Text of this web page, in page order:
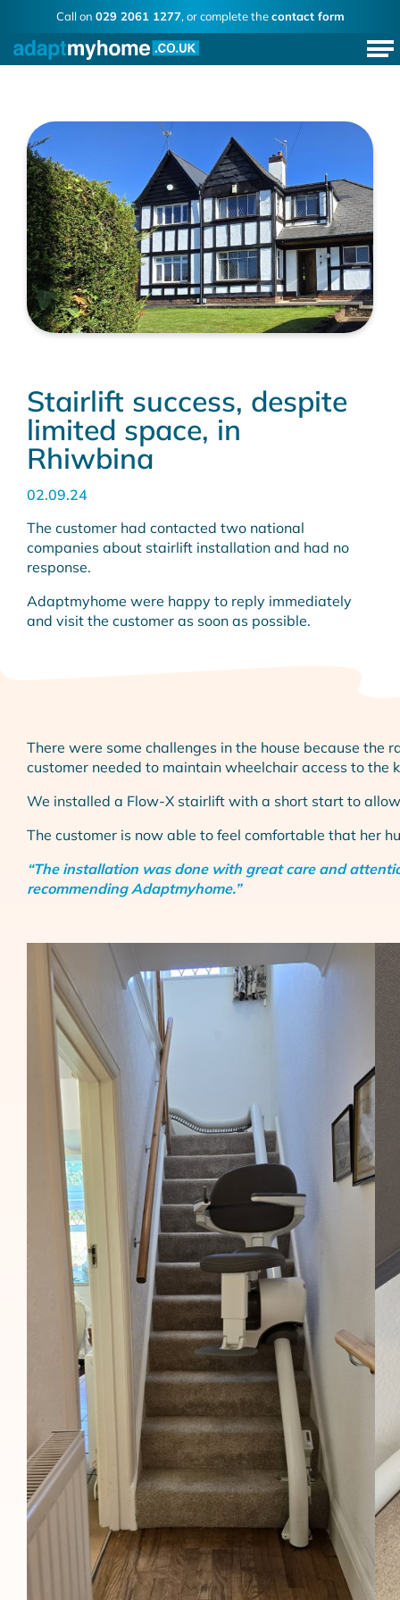
Call on 029 2061 1277, or complete thecontact form
Stairlift success, despite
limited space, in
Rhiwbina
02.09.24
The customer had contacted two national
companies about stairlift installation and had no
response.
Adaptmyhome were happy to reply immediately
and visit the customer as soon as possible.
There were some challenges in the house because the
customer needed to maintain wheelchair access to the
We installed a Flow-X stairlift with a short start to
The customer is now able to feel comfortable that her
“The installation was done with great care and
recommending Adaptmyhome.”